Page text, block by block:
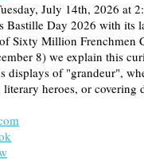
July 14th, 2026 at
Bastille Day 2026 with its
Sixty Million Frenchmen
8) we explain this
displays of "grandeur",
heroes, or covering